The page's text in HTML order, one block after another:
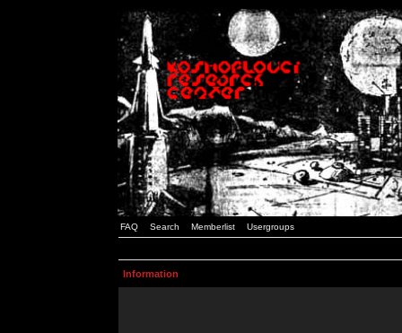
FAQ Search Memberlist Usergroups
Information